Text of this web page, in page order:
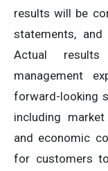
results will be
statements,
Actual
management
forward-looking
including
and economic
for customers